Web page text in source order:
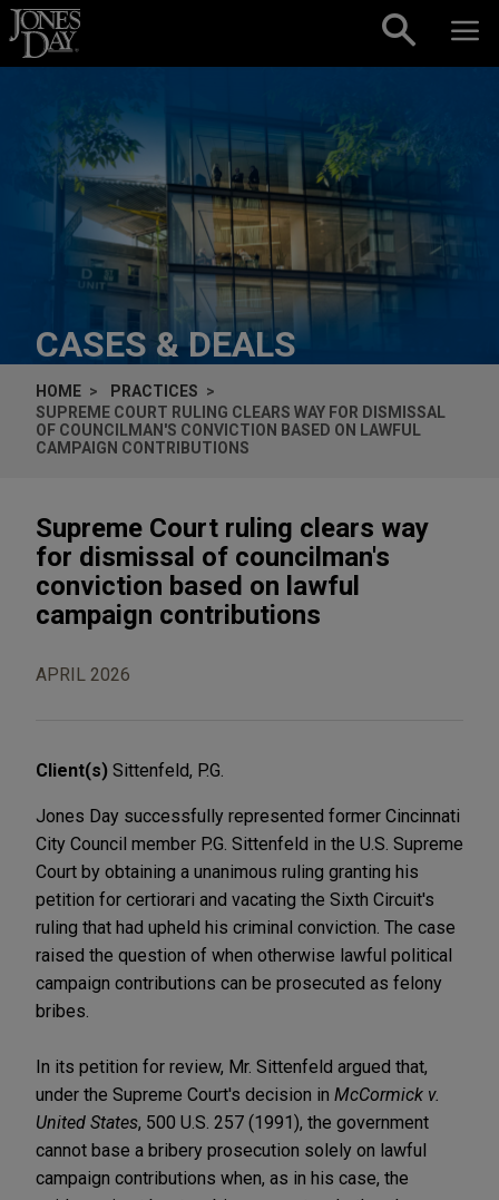
Skip to content
CASES & DEALS
HOME
PRACTICES
SUPREME COURT RULING CLEARS WAY FOR DISMISSAL
OF COUNCILMAN'S CONVICTION BASED ON LAWFUL
CAMPAIGN CONTRIBUTIONS
Supreme Court ruling clears way
for dismissal of councilman's
conviction based on lawful
campaign contributions
APRIL 2026
Client(s) Sittenfeld, P.G.
Jones Day successfully represented former Cincinnati
City Council member P.G. Sittenfeld in the U.S. Supreme
Court by obtaining a unanimous ruling granting his
petition for certiorari and vacating the Sixth Circuit's
ruling that had upheld his criminal conviction. The case
raised the question of when otherwise lawful political
campaign contributions can be prosecuted as felony
bribes.
In its petition for review, Mr. Sittenfeld argued that,
under the Supreme Court's decision in McCormick v.
United States, 500 U.S. 257 (1991), the government
cannot base a bribery prosecution solely on lawful
campaign contributions when, as in his case, the